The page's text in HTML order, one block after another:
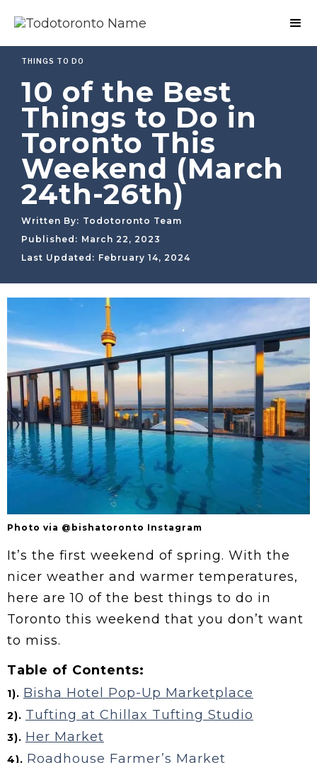
THINGS TO DO
10 of the Best
Things to Do in
Toronto This
Weekend (March
24th-26th)
Written By: Todotoronto Team
Published: March 22, 2023
Last Updated: February 14, 2024
Photo via @bishatoronto Instagram
It’s the first weekend of spring. With the
nicer weather and warmer temperatures,
here are 10 of the best things to do in
Toronto this weekend that you don’t want
to miss.
Table of Contents:
1). Bisha Hotel Pop-Up Marketplace
2). Tufting at Chillax Tufting Studio
3). Her Market
4). Roadhouse Farmer’s Market